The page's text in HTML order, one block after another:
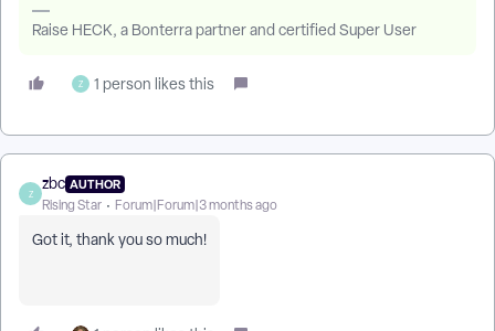
Raise HECK, a Bonterra partner and certified Super User
Z 1 person likes this
Z
zbc AUTHOR
Rising Star Forum|Forum|3 months ago
Got it, thank you so much!